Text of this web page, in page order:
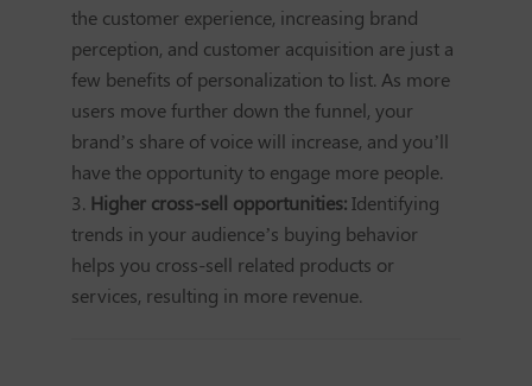
the customer experience, increasing brand
perception, and customer acquisition are just a
few benefits of personalization to list. As more
users move further down the funnel, your
brand’s share of voice will increase, and you’ll
have the opportunity to engage more people.
Higher cross-sell opportunities: Identifying
trends in your audience’s buying behavior
helps you cross-sell related products or
services, resulting in more revenue.